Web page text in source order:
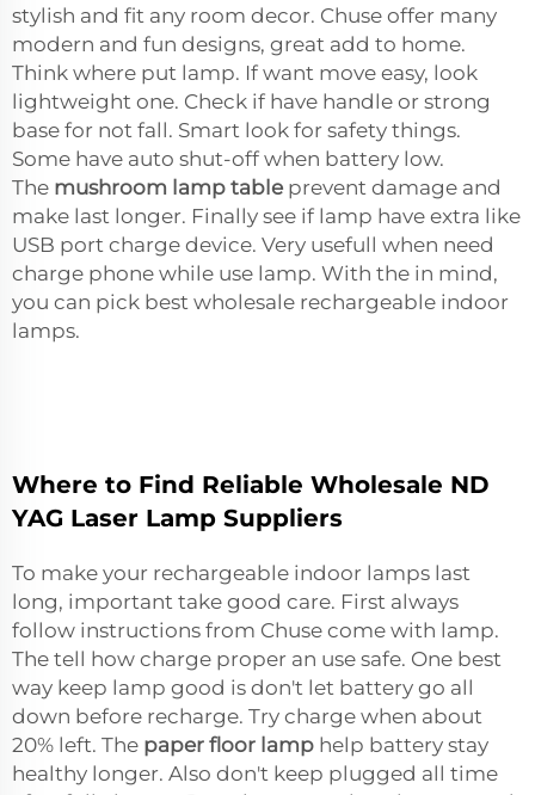
stylish and fit any room decor. Chuse offer many
modern and fun designs, great add to home.
Think where put lamp. If want move easy, look
lightweight one. Check if have handle or strong
base for not fall. Smart look for safety things.
Some have auto shut-off when battery low.
The mushroom lamp tableprevent damage and
make last longer. Finally see if lamp have extra like
USB port charge device. Very usefull when need
charge phone while use lamp. With the in mind,
you can pick best wholesale rechargeable indoor
lamps.
Where to Find Reliable Wholesale ND
YAG Laser Lamp Suppliers
To make your rechargeable indoor lamps last
long, important take good care. First always
follow instructions from Chuse come with lamp.
The tell how charge proper an use safe. One best
way keep lamp good is don't let battery go all
down before recharge. Try charge when about
20% left. The paper floor lamp help battery stay
healthy longer. Also don't keep plugged all time